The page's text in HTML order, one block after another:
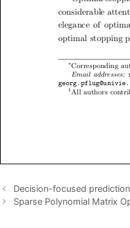
Decision-focused
Sparse Polynomial Matrix